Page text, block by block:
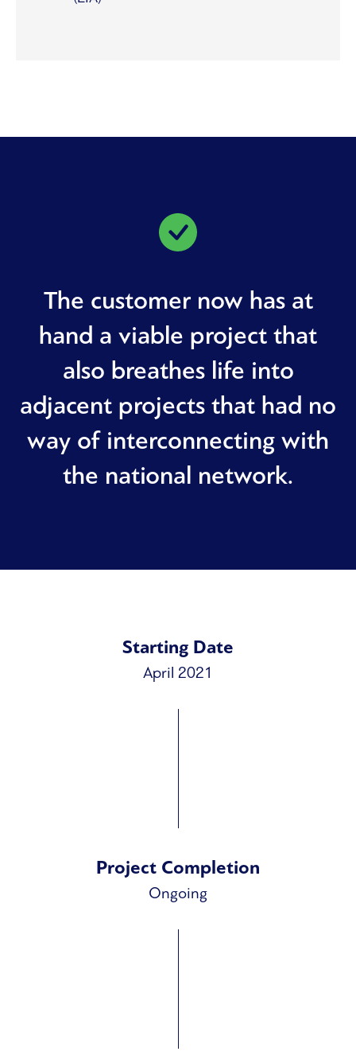
The customer now has at
hand a viable project that
also breathes life into
adjacent projects that had no
way of interconnecting with
the national network.
Starting Date
April 2021
Project Completion
Ongoing